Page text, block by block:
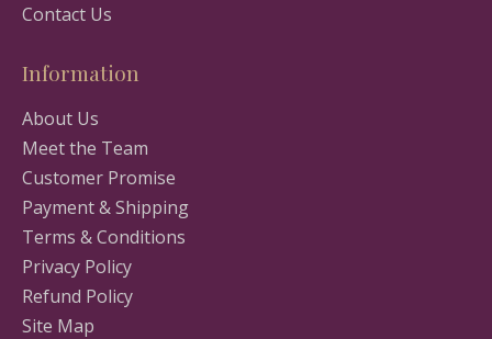
Contact Us
Information
About Us
Meet the Team
Customer Promise
Payment & Shipping
Terms & Conditions
Privacy Policy
Refund Policy
Site Map